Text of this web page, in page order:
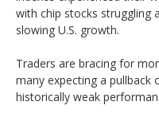
with chip stocks struggling
slowing U.S. growth.
Traders are bracing for
many expecting a pullback
historically weak